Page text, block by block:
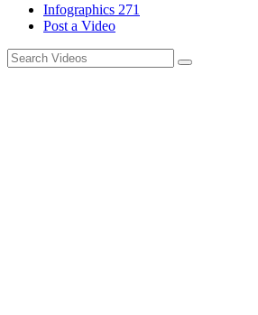
Infographics 271
Post a Video